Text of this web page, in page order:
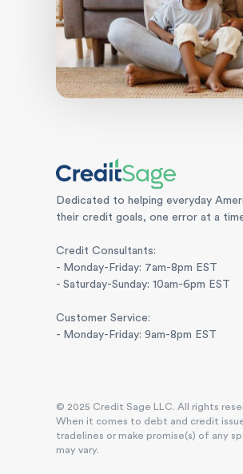
Dedicated to helping everyday
their credit goals, one error at a
Credit Consultants:
- Monday-Friday: 7am-8pm EST
- Saturday-Sunday: 10am-6pm EST
Customer Service:
- Monday-Friday: 9am-8pm EST
© 2025 Credit Sage LLC. All rights
When it comes to debt and credit
tradelines or make promise(s) of any
may vary.